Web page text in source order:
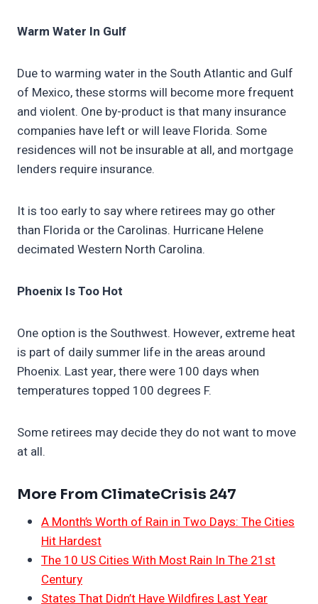
Warm Water In Gulf
Due to warming water in the South Atlantic and Gulf
of Mexico, these storms will become more frequent
and violent. One by-product is that many insurance
companies have left or will leave Florida. Some
residences will not be insurable at all, and mortgage
lenders require insurance.
It is too early to say where retirees may go other
than Florida or the Carolinas. Hurricane Helene
decimated Western North Carolina.
Phoenix Is Too Hot
One option is the Southwest. However, extreme heat
is part of daily summer life in the areas around
Phoenix. Last year, there were 100 days when
temperatures topped 100 degrees F.
Some retirees may decide they do not want to move
at all.
More From ClimateCrisis 247
A Month’s Worth of Rain in Two Days: The Cities
Hit Hardest
The 10 US Cities With Most Rain In The 21st
Century
States That Didn’t Have Wildfires Last Year